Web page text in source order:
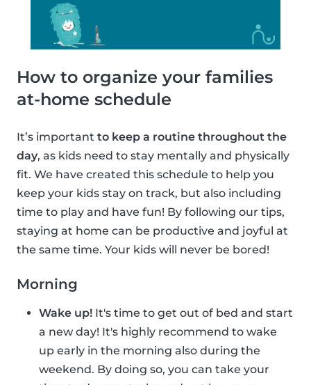
How to organize your families
at-home schedule
It’s important to keep a routine throughout the
day, as kids need to stay mentally and physically
fit. We have created this schedule to help you
keep your kids stay on track, but also including
time to play and have fun! By following our tips,
staying at home can be productive and joyful at
the same time. Your kids will never be bored!
Morning
Wake up! It's time to get out of bed and start
a new day! It's highly recommend to wake
up early in the morning also during the
weekend. By doing so, you can take your